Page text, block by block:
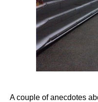
A couple of anecdotes